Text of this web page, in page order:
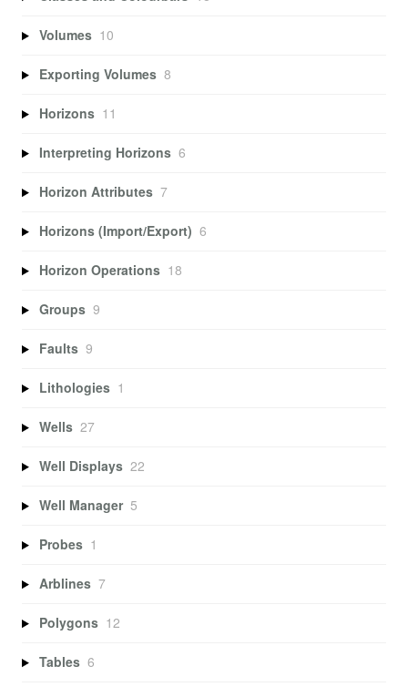
Volumes 10
Exporting Volumes 8
Horizons 11
Interpreting Horizons 6
Horizon Attributes 7
Horizons (Import/Export) 6
Horizon Operations 18
Groups 9
Faults 9
Lithologies 1
Wells 27
Well Displays 22
Well Manager 5
Probes 1
Arblines 7
Polygons 12
Tables 6